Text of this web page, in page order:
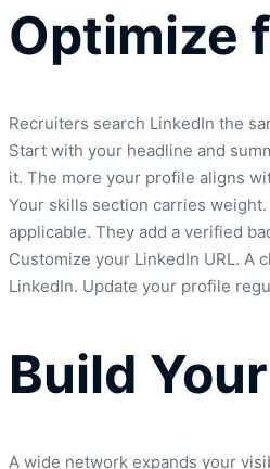
Optimize
Recruiters search LinkedIn the
Start with your headline and
it. The more your profile aligns
Your skills section carries
applicable. They add a verified
Customize your LinkedIn URL. A
LinkedIn. Update your profile
Build
A wide network expands your